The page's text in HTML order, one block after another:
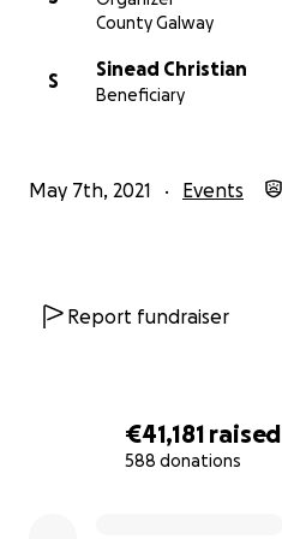
€41,181 raised
588 donations
County Galway
S
Sinead Christian
Beneficiary
May 7th, 2021 Events
Report fundraiser